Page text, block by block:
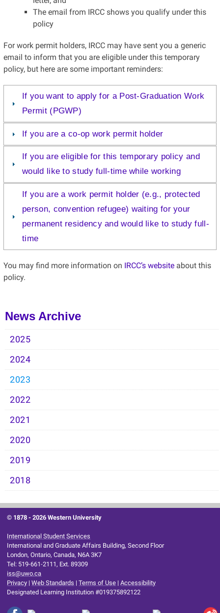
The email from IRCC shows you qualify under this
policy
For work permit holders, IRCC may have sent you a generic
email to inform that you are eligible under this temporary
policy, but here are some important reminders:
If you want to apply for a Post-Graduation Work
Permit (PGWP)
If you are a co-op work permit holder
If you are eligible for this temporary policy and
would like to study full-time while working
If you are a work permit holder (e.g., protected
person, convention refugee) waiting for your
permanent residency and would like to study full-
time
You may find more information on IRCC’s websiteabout this
policy.
News Archive
2025
2024
2023
2022
2021
2020
2019
2018
© 1878 -2026 Western University
International Student Services
International and Graduate Affairs Building, Second Floor
London, Ontario, Canada, N6A 3K7
Tel: 519-661-2111, Ext. 89309
iss@uwo.ca
Privacy |Web Standards |Terms of Use |Accessibility